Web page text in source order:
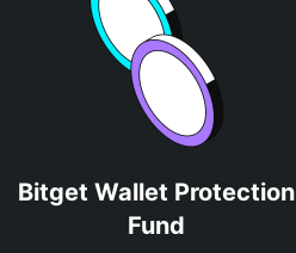
Bitget Wallet Protection
Fund